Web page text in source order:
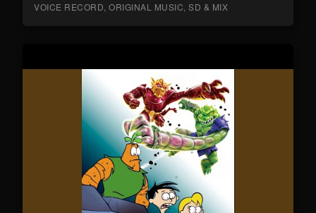
VOICE RECORD, ORIGINAL MUSIC, SD & MIX